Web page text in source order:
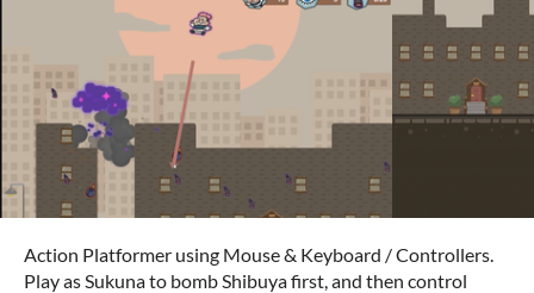
Action Platformer using Mouse & Keyboard / Controllers.
Play as Sukuna to bomb Shibuya first, and then control